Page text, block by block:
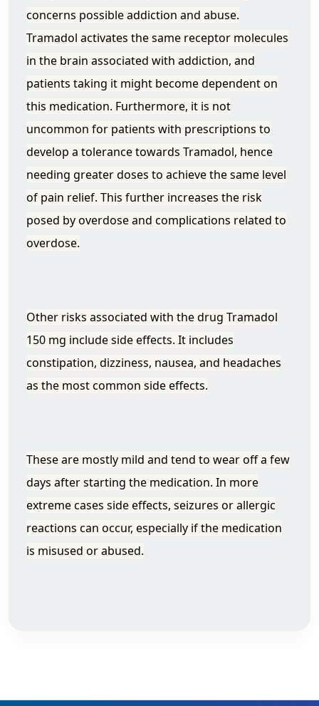
concerns possible addiction and abuse.
Tramadol activates the same receptor molecules
in the brain associated with addiction, and
patients taking it might become dependent on
this medication. Furthermore, it is not
uncommon for patients with prescriptions to
develop a tolerance towards Tramadol, hence
needing greater doses to achieve the same level
of pain relief. This further increases the risk
posed by overdose and complications related to
overdose.
Other risks associated with the drug Tramadol
150 mg include side effects. It includes
constipation, dizziness, nausea, and headaches
as the most common side effects.
These are mostly mild and tend to wear off a few
days after starting the medication. In more
extreme cases side effects, seizures or allergic
reactions can occur, especially if the medication
is misused or abused.